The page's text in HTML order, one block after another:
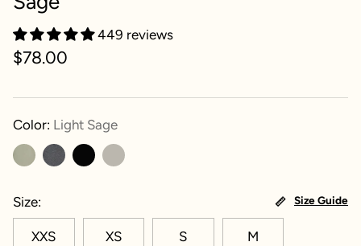
449 reviews
$78.00
Color: Light Sage
Size Size Guide
XXS XS S M